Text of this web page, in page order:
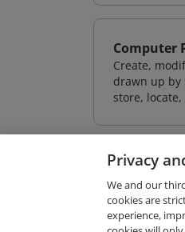
Computer
Create,
drawn up by
store,
Privacy
We and our
cookies are
experience,